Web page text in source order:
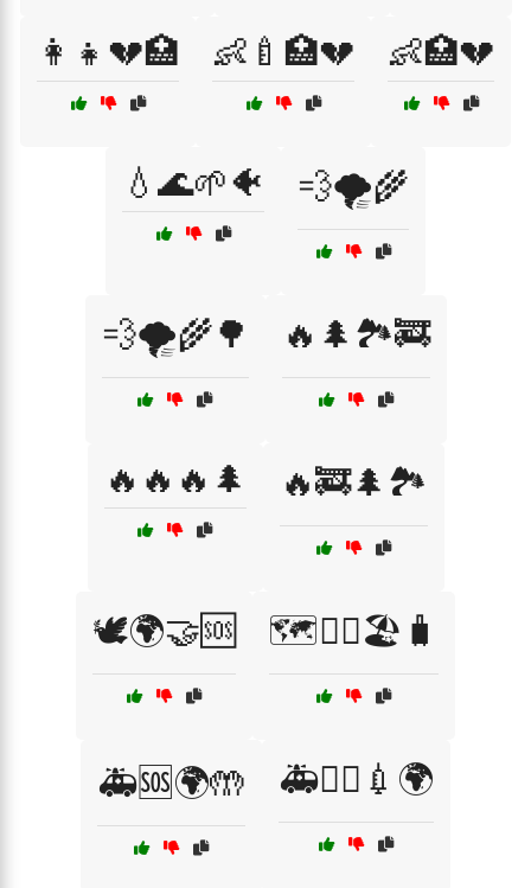
👩‍👧💔🏥 👶🍼🏥💔 👶🏥💔
💧🌊🌱🐠 💨🌪️🌾
💨🌪️🌾🌳 🔥🌲🏞️🚒
🔥🔥🔥🌲 🔥🚒🌲🏞️
🕊️🌍🤝🆘 🗺️🚶‍♂️🏖️🧳
🚑🆘🌍🤲 🚑🧑‍⚕️💉🌍